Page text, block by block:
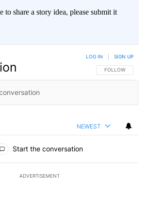
share a story idea, please submit it
FOLLOW THIS
FOLLOW
LOG IN SIGN UP
NEWEST
Start the conversation
ADVERTISEMENT